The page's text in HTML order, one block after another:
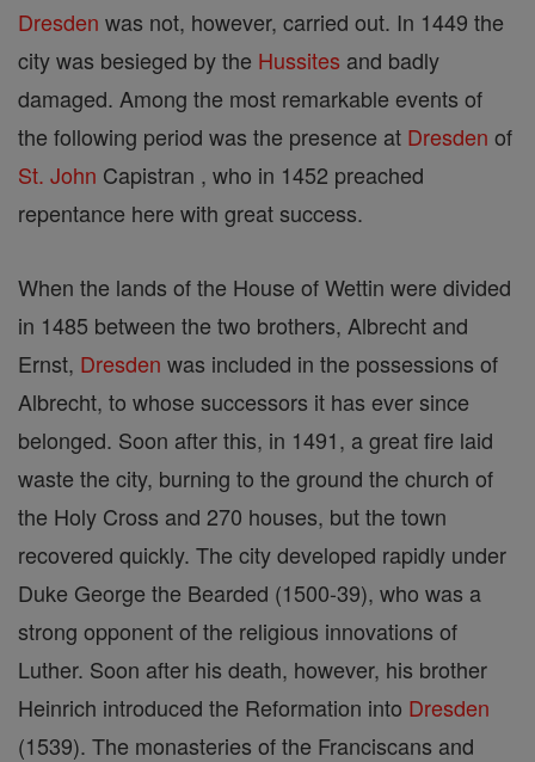
Dresden was not, however, carried out. In 1449 the
city was besieged by the Hussites and badly
damaged. Among the most remarkable events of
the following period was the presence at Dresden of
St. John Capistran , who in 1452 preached
repentance here with great success.
When the lands of the House of Wettin were divided
in 1485 between the two brothers, Albrecht and
Ernst, Dresden was included in the possessions of
Albrecht, to whose successors it has ever since
belonged. Soon after this, in 1491, a great fire laid
waste the city, burning to the ground the church of
the Holy Cross and 270 houses, but the town
recovered quickly. The city developed rapidly under
Duke George the Bearded (1500-39), who was a
strong opponent of the religious innovations of
Luther. Soon after his death, however, his brother
Heinrich introduced the Reformation into Dresden
(1539). The monasteries of the Franciscans and